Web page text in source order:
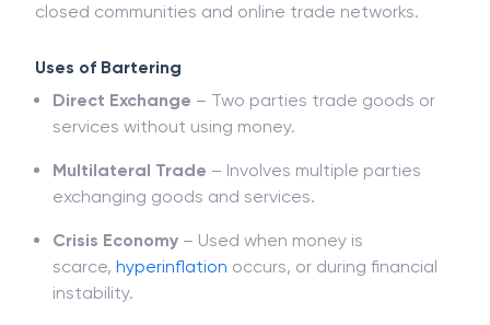
closed communities and online trade networks.
Uses of Bartering
Direct Exchange – Two parties trade goods or
services without using money.
Multilateral Trade – Involves multiple parties
exchanging goods and services.
Crisis Economy – Used when money is
scarce, hyperinflation occurs, or during financial
instability.